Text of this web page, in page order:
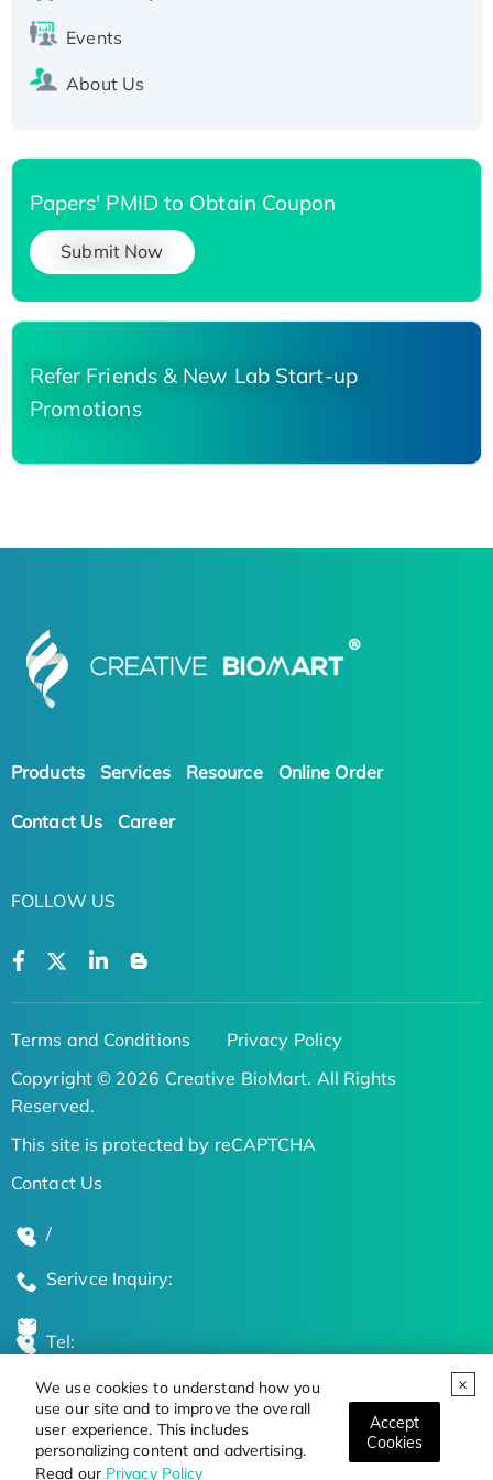
We use cookies to understand how you
use our site and to improve the overall
user experience. This includes
personalizing content and advertising.
Read our Privacy Policy
Accept
Cookies
Events
About Us
Papers' PMID to Obtain Coupon
Submit Now
Refer Friends & New Lab Start-up
Promotions
Products Services Resource Online Order
Contact Us Career
FOLLOW US
Terms and Conditions
Privacy Policy
Copyright © 2026 Creative BioMart. All Rights
Reserved.
This site is protected by reCAPTCHA
Contact Us
/
Serivce Inquiry:
Tel:
Global Locations
Stay Updated on the Latest Bioscience Trends